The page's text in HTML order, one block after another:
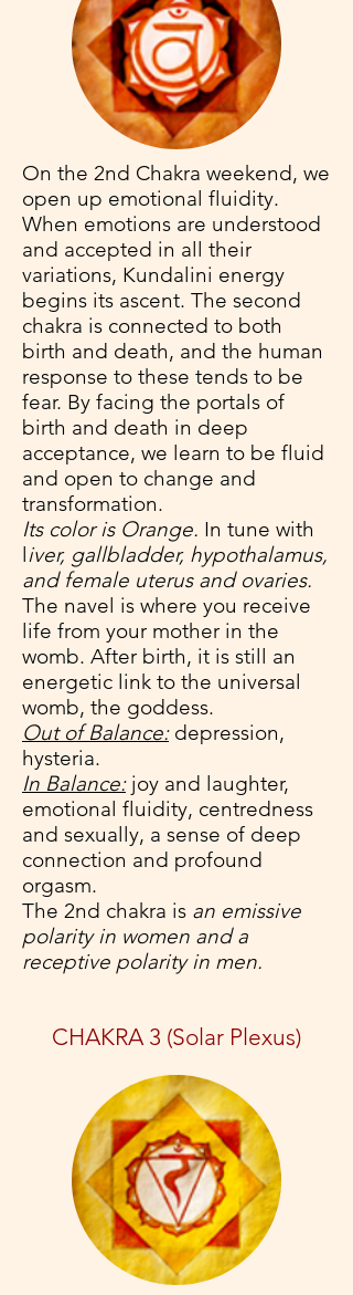
On the 2nd Chakra weekend, we
open up emotional fluidity.
When emotions are understood
and accepted in all their
variations, Kundalini energy
begins its ascent. The second
chakra is connected to both
birth and death, and the human
response to these tends to be
fear. By facing the portals of
birth and death in deep
acceptance, we learn to be fluid
and open to change and
transformation.
Its color is Orange. In tune with
liver, gallbladder, hypothalamus,
and female uterus and ovaries.
The navel is where you receive
life from your mother in the
womb. After birth, it is still an
energetic link to the universal
womb, the goddess.
Out of Balance:depression,
hysteria.
In Balance:joy and laughter,
emotional fluidity, centredness
and sexually, a sense of deep
connection and profound
orgasm.
The 2nd chakra is an emissive
polarity in women and a
receptive polarity in men.
CHAKRA 3 (Solar Plexus)